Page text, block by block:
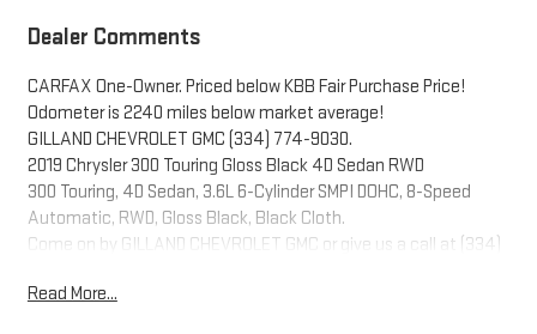
Dealer Comments
CARFAX One-Owner. Priced below KBB Fair Purchase Price!
Odometer is 2240 miles below market average!
GILLAND CHEVROLET GMC (334) 774-9030.
2019 Chrysler 300 Touring Gloss Black 4D Sedan RWD
300 Touring, 4D Sedan, 3.6L 6-Cylinder SMPI DOHC, 8-Speed
Automatic, RWD, Gloss Black, Black Cloth.
Come on by GILLAND CHEVROLET GMC or give us a call at (334)
stress free
Read More...